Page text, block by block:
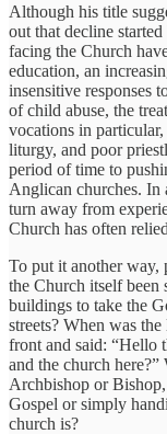
Although his title
out that decline
facing the Church
education, an
insensitive responses
of child abuse, the
vocations in
liturgy, and poor
period of time to
Anglican churches. In
turn away from
Church has often
To put it another way,
the Church itself
buildings to take the
streets? When was
front and said: “Hello
and the church
Archbishop or
Gospel or simply
church is?